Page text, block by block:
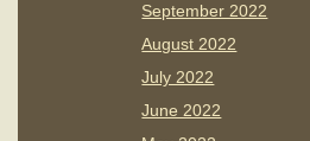
September 2022
August 2022
July 2022
June 2022